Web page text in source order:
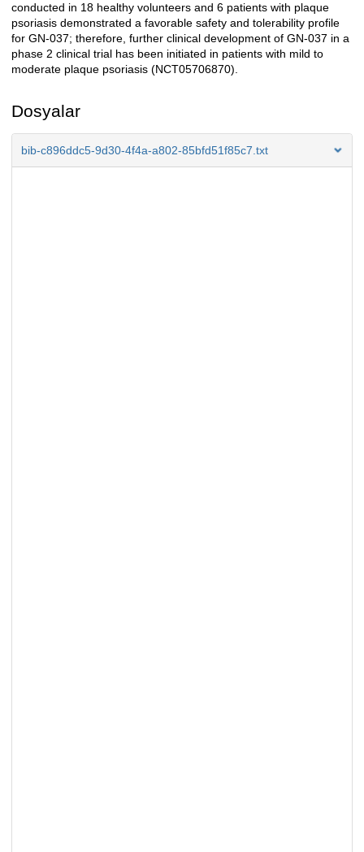
conducted in 18 healthy volunteers and 6 patients with plaque
psoriasis demonstrated a favorable safety and tolerability profile
for GN-037; therefore, further clinical development of GN-037 in a
phase 2 clinical trial has been initiated in patients with mild to
moderate plaque psoriasis (NCT05706870).
Dosyalar
bib-c896ddc5-9d30-4f4a-a802-85bfd51f85c7.txt